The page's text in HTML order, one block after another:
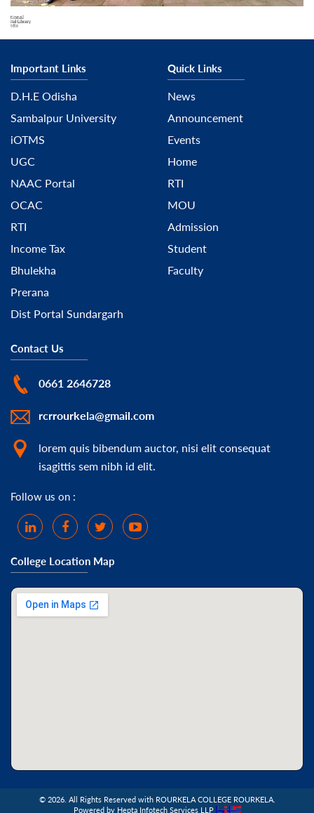
Important Links
D.H.E Odisha
Sambalpur University
iOTMS
UGC
NAAC Portal
OCAC
RTI
Income Tax
Bhulekha
Prerana
Dist Portal Sundargarh
Quick Links
News
Announcement
Events
Home
RTI
MOU
Admission
Student
Faculty
Contact Us
0661 2646728
rcrrourkela@gmail.com
lorem quis bibendum auctor, nisi elit consequat
isagittis sem nibh id elit.
Follow us on :
College Location Map
© 2026. All Rights Reserved with ROURKELA COLLEGE ROURKELA.
Powered by Hepta Infotech Services LLP